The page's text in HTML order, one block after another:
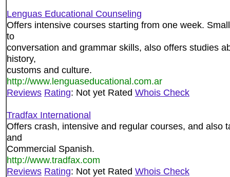
Lenguas Educational Counseling
Offers intensive courses starting from one week.
to
conversation and grammar skills, also offers studies
history,
customs and culture.
http://www.lenguaseducational.com.ar
Reviews Rating: Not yet Rated Whois Check
Tradfax International
Offers crash, intensive and regular courses, and also
and
Commercial Spanish.
http://www.tradfax.com
Reviews Rating: Not yet Rated Whois Check